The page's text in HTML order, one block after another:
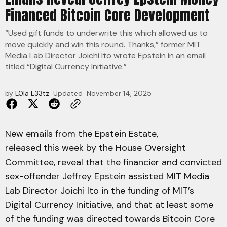
Financed Bitcoin Core Development
“Used gift funds to underwrite this which allowed us to
move quickly and win this round. Thanks,” former MIT
Media Lab Director Joichi Ito wrote Epstein in an email
titled “Digital Currency Initiative.”
by L0la L33tz Updated November 14, 2025
New emails from the Epstein Estate,
released this week by the House Oversight
Committee, reveal that the financier and convicted
sex-offender Jeffrey Epstein assisted MIT Media
Lab Director Joichi Ito in the funding of MIT’s
Digital Currency Initiative, and that at least some
of the funding was directed towards Bitcoin Core